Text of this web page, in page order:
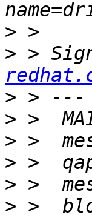
>
> >
>
>
>
>
>
> >